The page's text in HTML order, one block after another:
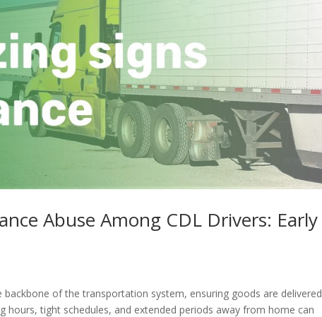
Abuse Among CDL Drivers: Early
backbone of the transportation system, ensuring goods are delivered
hours, tight schedules, and extended periods away from home can